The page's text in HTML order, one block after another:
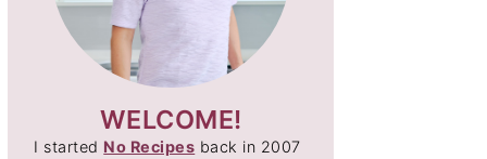
WELCOME!
I started No Recipes back in 2007